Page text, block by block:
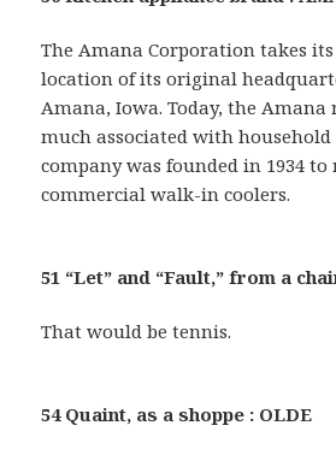
The Amana Corporation takes
location of its original
Amana, Iowa. Today, the Amana
much associated with household
company was founded in 1934
commercial walk-in coolers.
51 “Let” and “Fault,” from a
That would be tennis.
54 Quaint, as a shoppe : OLDE